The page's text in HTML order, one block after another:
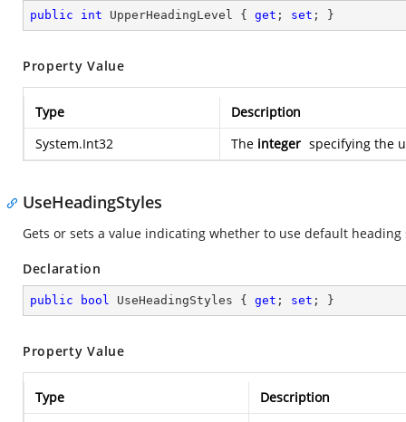
public int UpperHeadingLevel { get ; set ; }
Property Value
Type
Description
System.Int32
The integer specifying the
UseHeadingStyles
Gets or sets a value indicating whether to use default heading
Declaration
public bool UseHeadingStyles { get ; set ; }
Property Value
Type
Description